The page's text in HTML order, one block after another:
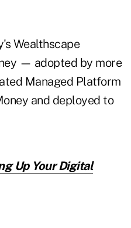
Wealthscape
— adopted by more
Managed Platform
and deployed to
Up Your Digital